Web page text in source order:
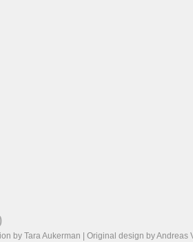
by Tara Aukerman | Original design byAndreas